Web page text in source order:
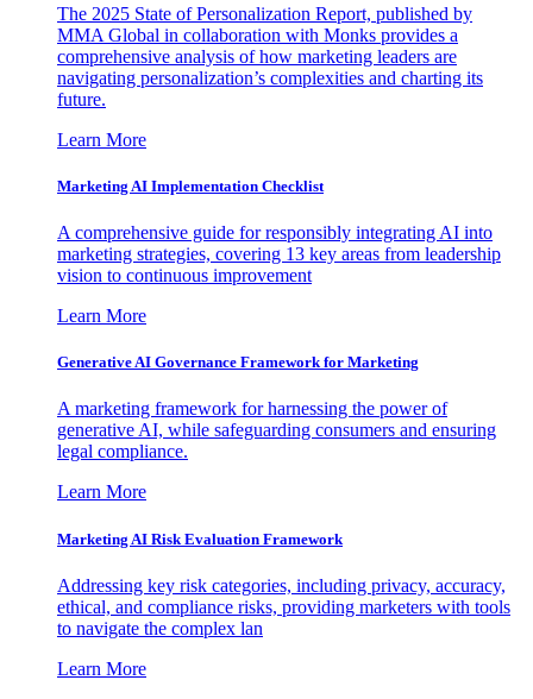
The 2025 State of Personalization Report, published by
MMA Global in collaboration with Monks provides a
comprehensive analysis of how marketing leaders are
navigating personalization’s complexities and charting its
future.
Learn More
Marketing AI Implementation Checklist
A comprehensive guide for responsibly integrating AI into
marketing strategies, covering 13 key areas from leadership
vision to continuous improvement
Learn More
Generative AI Governance Framework for Marketing
A marketing framework for harnessing the power of
generative AI, while safeguarding consumers and ensuring
legal compliance.
Learn More
Marketing AI Risk Evaluation Framework
Addressing key risk categories, including privacy, accuracy,
ethical, and compliance risks, providing marketers with tools
to navigate the complex lan
Learn More